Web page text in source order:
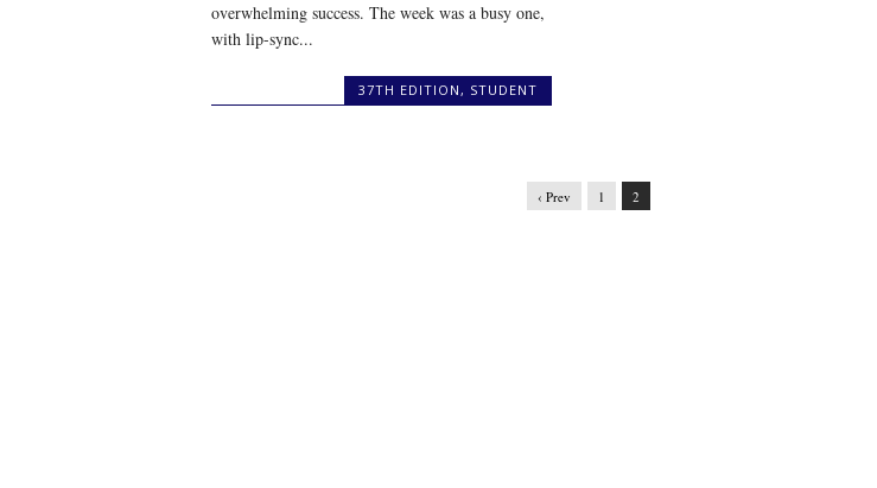
overwhelming success. The week was a busy one,
with lip-sync...
37TH EDITION, STUDENT
‹ Prev 1 2